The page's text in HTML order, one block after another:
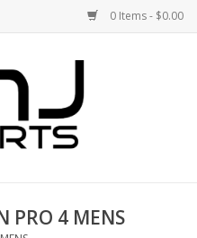
0 Items - $0.00
PRO 4 MENS